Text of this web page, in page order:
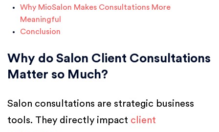
Why MioSalon Makes Consultations More
Meaningful
Conclusion
Why do Salon Client Consultations
Matter so Much?
Salon consultations are strategic business
tools. They directly impact client